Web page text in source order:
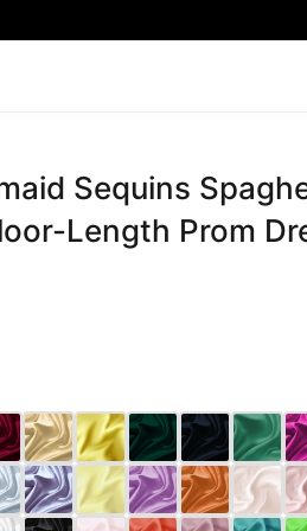
Lace Wedding Dresses Pink
Sequins
Length Prom